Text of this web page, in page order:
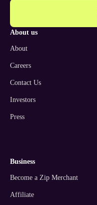
about us
About
Careers
Contact Us
Investors
Press
business
Become a Zip Merchant
Affiliate